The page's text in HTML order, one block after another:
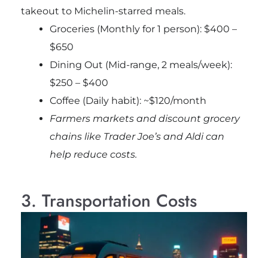
takeout to Michelin-starred meals.
Groceries (Monthly for 1 person): $400 –
$650
Dining Out (Mid-range, 2 meals/week):
$250 – $400
Coffee (Daily habit): ~$120/month
Farmers markets and discount grocery
chains like Trader Joe’s and Aldi can
help reduce costs.
3. Transportation Costs